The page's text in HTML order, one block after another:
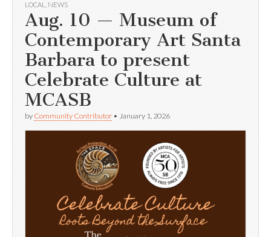
LOCAL
NEWS
Aug. 10 — Museum of
Contemporary Art Santa
Barbara to present
Celebrate Culture at
MCASB
by Community Contributor • January 1, 2026